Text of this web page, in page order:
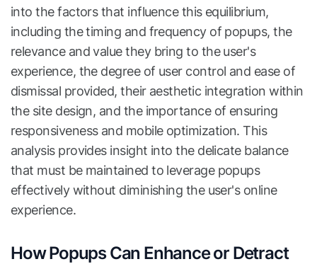
into the factors that influence this equilibrium,
including the timing and frequency of popups, the
relevance and value they bring to the user's
experience, the degree of user control and ease of
dismissal provided, their aesthetic integration within
the site design, and the importance of ensuring
responsiveness and mobile optimization. This
analysis provides insight into the delicate balance
that must be maintained to leverage popups
effectively without diminishing the user's online
experience.
How Popups Can Enhance or Detract